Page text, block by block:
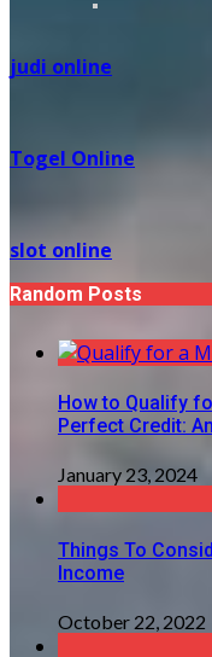
judi online
Togel Online
slot online
Random Posts
How to Qualify
Perfect Credit:
January 23, 2024
Things To
Income
October 22, 2022